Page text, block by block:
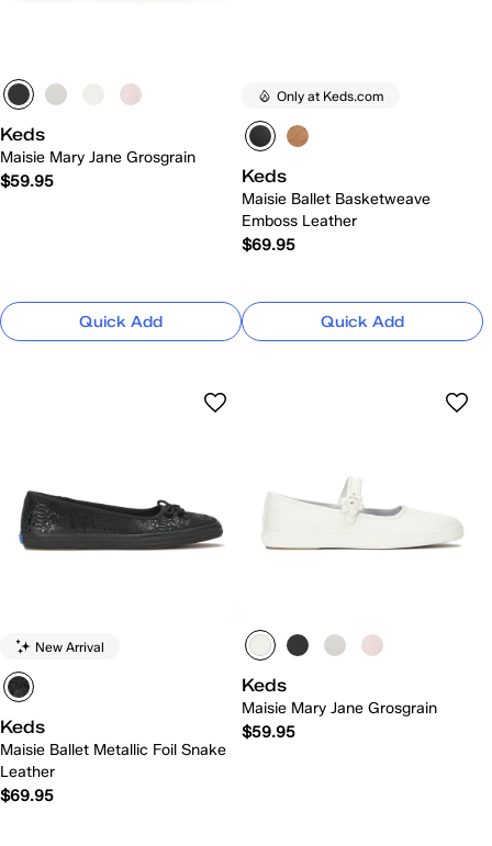
Keds
Maisie Mary Jane Grosgrain
$59.95
Quick Add
Only at Keds.com
Keds
Maisie Ballet Basketweave
Emboss Leather
$69.95
Quick Add
New Arrival
Keds
Maisie Ballet Metallic Foil Snake
Leather
$69.95
Keds
Maisie Mary Jane Grosgrain
$59.95